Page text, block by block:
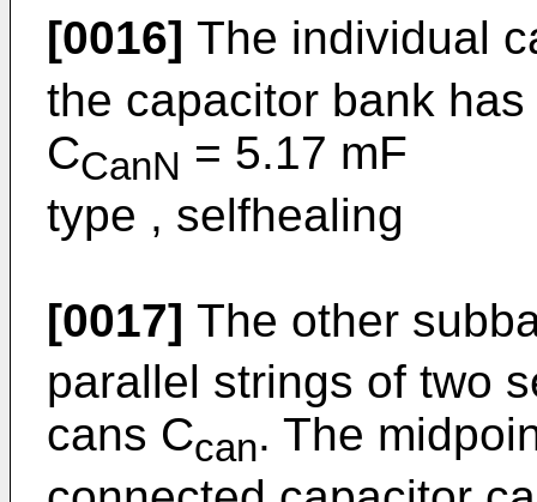
[0016] The individual
the capacitor bank
CCanN = 5.17 mF
type , selfhealing
[0017] The other
parallel strings of two
cans Ccan. The